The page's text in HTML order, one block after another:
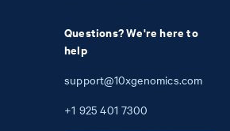
Questions? We're here to
help
support@10xgenomics.com
+1 925 401 7300